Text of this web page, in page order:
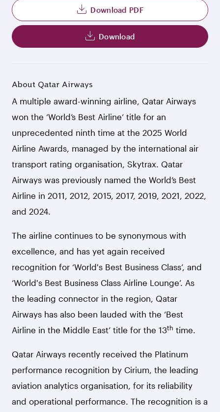
Download PDF
Download
About Qatar Airways
A multiple award-winning airline, Qatar Airways
won the ‘World’s Best Airline’ title for an
unprecedented ninth time at the 2025 World
Airline Awards, managed by the international air
transport rating organisation, Skytrax. Qatar
Airways was previously named the World’s Best
Airline in 2011, 2012, 2015, 2017, 2019, 2021, 2022,
and 2024.
The airline continues to be synonymous with
excellence, and has yet again received
recognition for ‘World's Best Business Class’, and
‘World's Best Business Class Airline Lounge’. As
the leading connector in the region, Qatar
Airways has also been lauded with the ‘Best
Airline in the Middle East’ title for the 13th time.
Qatar Airways recently received the Platinum
performance recognition by Cirium, the leading
aviation analytics organisation, for its reliability
and operational performance. The recognition is a